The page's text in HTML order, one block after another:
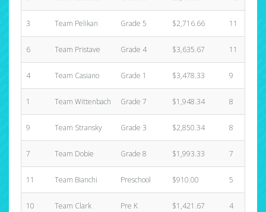
3 Team Pelikan Grade 5 $2,716.66 11
6 Team Pristave Grade 4 $3,635.67 11
4 Team Casiano Grade 1 $3,478.33 9
1 Team Wittenbach Grade 7 $1,948.34 8
9 Team Stransky Grade 3 $2,850.34 8
7 Team Dobie Grade 8 $1,993.33 7
11 Team Bianchi Preschool $910.00 5
10 Team Clark Pre K $1,421.67 4